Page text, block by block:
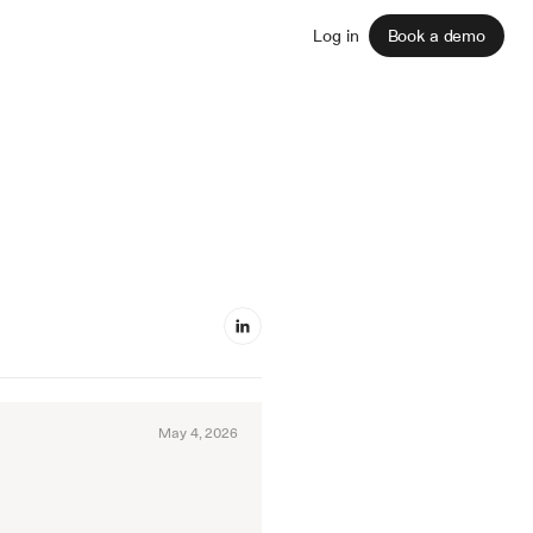
Log in Book a demo
May 4, 2026